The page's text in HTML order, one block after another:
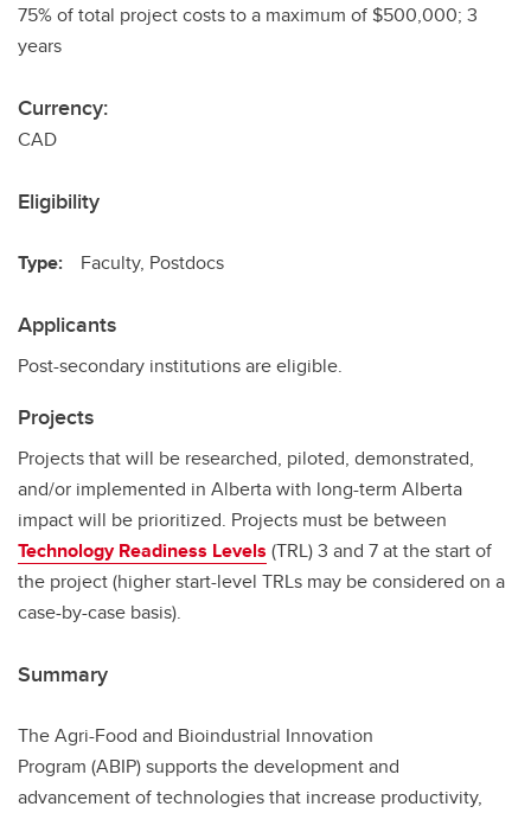
75% of total project costs to a maximum of $500,000; 3
years
Currency:
CAD
Eligibility
Type: Faculty, Postdocs
Applicants
Post-secondary institutions are eligible.
Projects
Projects that will be researched, piloted, demonstrated,
and/or implemented in Alberta with long-term Alberta
impact will be prioritized. Projects must be between
Technology Readiness Levels (TRL) 3 and 7 at the start of
the project (higher start-level TRLs may be considered on a
case-by-case basis).
Summary
The Agri-Food and Bioindustrial Innovation
Program (ABIP) supports the development and
advancement of technologies that increase productivity,